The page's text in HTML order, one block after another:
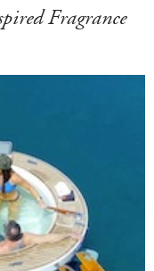
Fragrance